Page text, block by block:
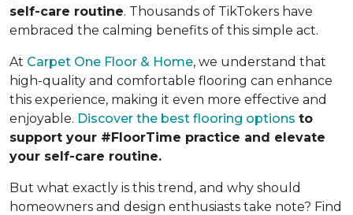
self-care routine. Thousands of TikTokers have
embraced the calming benefits of this simple act.
At Carpet One Floor & Home, we understand that
high-quality and comfortable flooring can enhance
this experience, making it even more effective and
enjoyable. Discover the best flooring options to
support your #FloorTime practice and elevate
your self-care routine.
But what exactly is this trend, and why should
homeowners and design enthusiasts take note? Find